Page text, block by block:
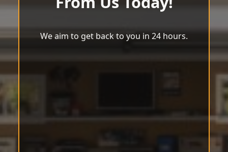
We aim to get back to you in 24 hours.